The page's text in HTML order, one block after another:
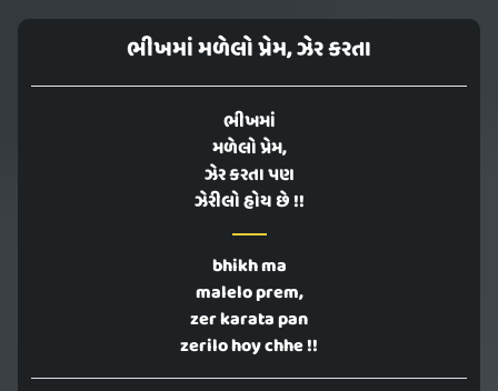
ભીખમાં મળેલો પ્રેમ, ઝેર કરતા
ભીખમાં
મળેલો પ્રેમ,
ઝેર કરતા પણ
ઝેરીલો હોય છે !!
bhikh ma
malelo prem,
zer karata pan
zerilo hoy chhe !!